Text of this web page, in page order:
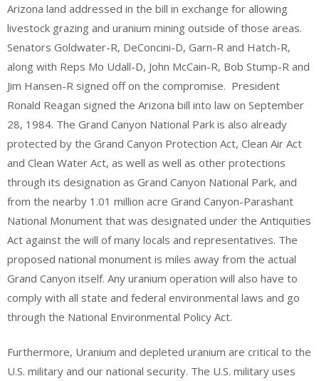
Arizona land addressed in the bill in exchange for allowing
livestock grazing and uranium mining outside of those areas.
Senators Goldwater-R, DeConcini-D, Garn-R and Hatch-R,
along with Reps Mo Udall-D, John McCain-R, Bob Stump-R and
Jim Hansen-R signed off on the compromise. President
Ronald Reagan signed the Arizona bill into law on September
28, 1984. The Grand Canyon National Park is also already
protected by the Grand Canyon Protection Act, Clean Air Act
and Clean Water Act, as well as well as other protections
through its designation as Grand Canyon National Park, and
from the nearby 1.01 million acre Grand Canyon-Parashant
National Monument that was designated under the Antiquities
Act against the will of many locals and representatives. The
proposed national monument is miles away from the actual
Grand Canyon itself. Any uranium operation will also have to
comply with all state and federal environmental laws and go
through the National Environmental Policy Act.
Furthermore, Uranium and depleted uranium are critical to the
U.S. military and our national security. The U.S. military uses